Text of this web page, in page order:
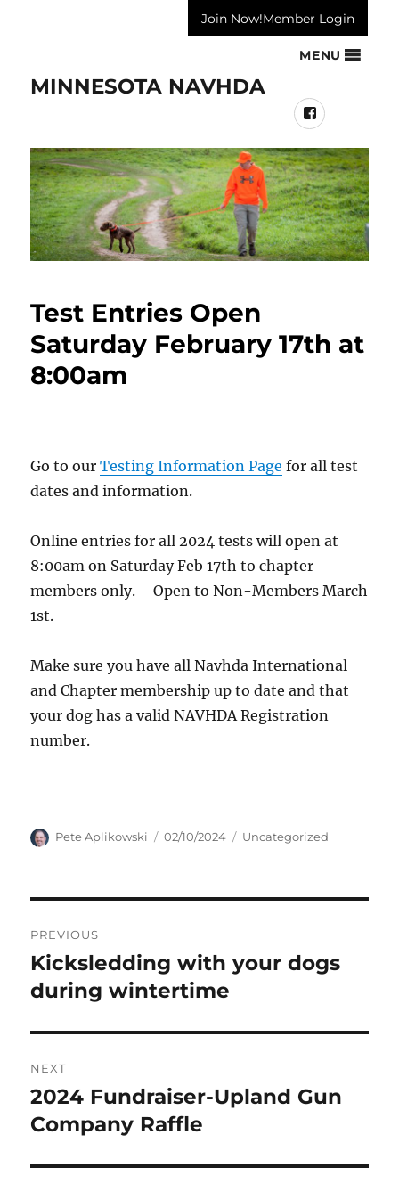
Join Now!Member Login
MINNESOTA NAVHDA
MENU
Facebook
Test Entries Open
Saturday February 17th at
8:00am
Go to ourTesting Information Page for all test
dates and information.
Online entries for all 2024 tests will open at
8:00am on Saturday Feb 17th to chapter
members only. Open to Non-Members March
1st.
Make sure you have all Navhda International
and Chapter membership up to date and that
your dog has a valid NAVHDA Registration
number.
Author
Pete Aplikowski
Posted
02/10/2024 Categories
Uncategorized
navigation
PREVIOUS
Previous
post:
Kicksledding with your dogs
during wintertime
NEXT
Next
post:
2024 Fundraiser-Upland Gun
Company Raffle